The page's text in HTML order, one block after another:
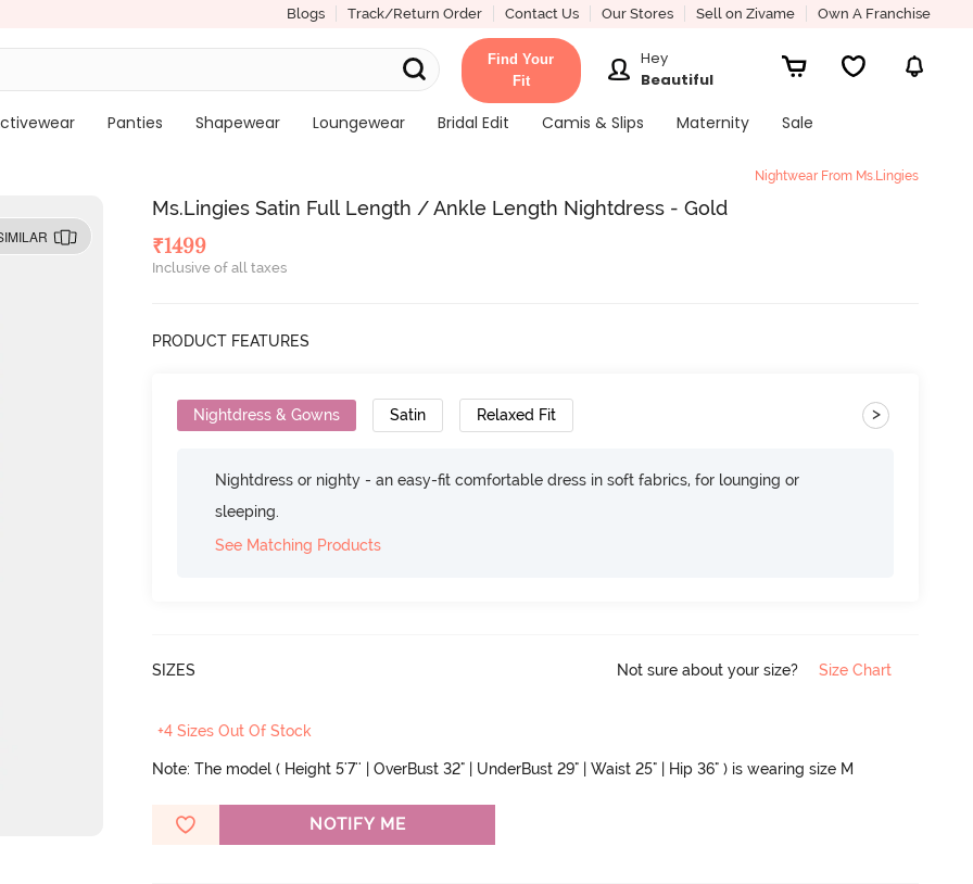
Blogs Track/Return Order Contact Us Our Stores Sell on Zivame Own A Franchise
Find Your
Fit
Hey
Beautiful
Panties Shapewear Loungewear Bridal Edit Camis & Slips Maternity
Sale
Nightwear From Ms.Lingies
Ms.Lingies Satin Full Length / Ankle Length Nightdress - Gold
₹1499
Inclusive of all taxes
PRODUCT FEATURES
Nightdress & Gowns Satin Relaxed Fit >
Nightdress or nighty - an easy-fit comfortable dress in soft fabrics, for lounging or
sleeping.
See Matching Products
SIZES Not sure about your size? Size Chart
+4 Sizes Out Of Stock
Note: The model ( Height 5'7'' | OverBust 32" | UnderBust 29" | Waist 25" | Hip 36" ) is wearing size M
NOTIFY ME